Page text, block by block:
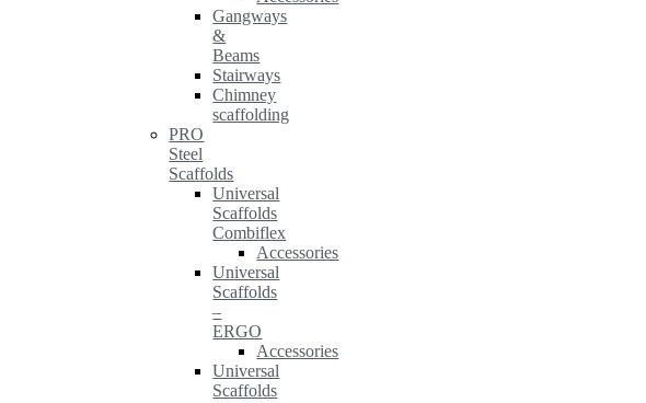
Gangways
&
Beams
Stairways
Chimney
scaffolding
PRO
Steel
Scaffolds
Universal
Scaffolds
Combiflex
Accessories
Universal
Scaffolds
–
ERGO
Accessories
Universal
Scaffolds